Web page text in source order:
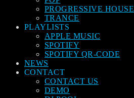
PROGRESSIVE HOUSE
TRANCE
PLAYLISTS
APPLE MUSIC
SPOTIFY
SPOTIFY QR-CODE
NEWS
CONTACT
CONTACT US
DEMO